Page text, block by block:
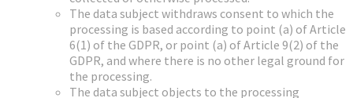
The data subject withdraws consent to which the
processing is based according to point (a) of Article
6(1) of the GDPR, or point (a) of Article 9(2) of the
GDPR, and where there is no other legal ground for
the processing.
The data subject objects to the processing